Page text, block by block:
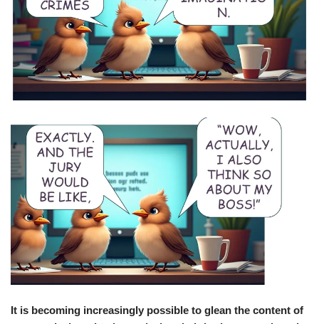
It is becoming increasingly possible to glean the content of